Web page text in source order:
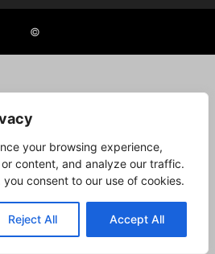
your browsing experience,
content, and analyze our traffic.
consent to our use of cookies.
Reject All Accept All
©